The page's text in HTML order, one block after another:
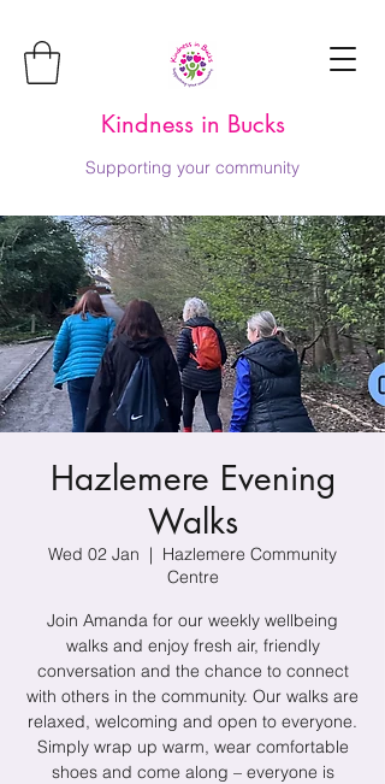
Kindness in Bucks
Supporting your community
Hazlemere Evening
Walks
Wed 02 Jan
  |
Hazlemere Community
Centre
Join Amanda for our weekly wellbeing
walks and enjoy fresh air, friendly
conversation and the chance to connect
with others in the community. Our walks are
relaxed, welcoming and open to everyone.
Simply wrap up warm, wear comfortable
shoes and come along – everyone is